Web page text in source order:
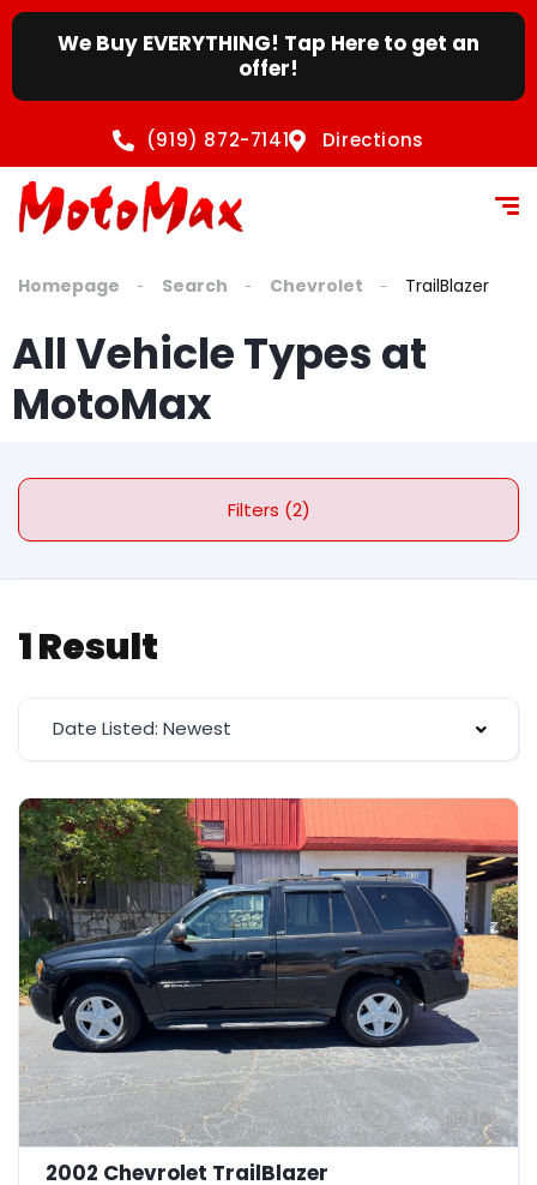
We Buy EVERYTHING! Tap Here to get an
offer!
(919) 872-7141 Directions
Homepage Search Chevrolet TrailBlazer
All Vehicle Types at
MotoMax
Filters (2)
1 Result
Date Listed: Newest
10
2002 Chevrolet TrailBlazer